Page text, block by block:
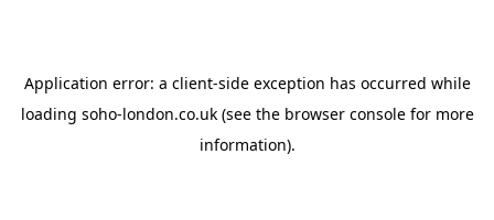
Application error: a client-side exception has occurred while
loading soho-london.co.uk(see the browser consolefor more
information).